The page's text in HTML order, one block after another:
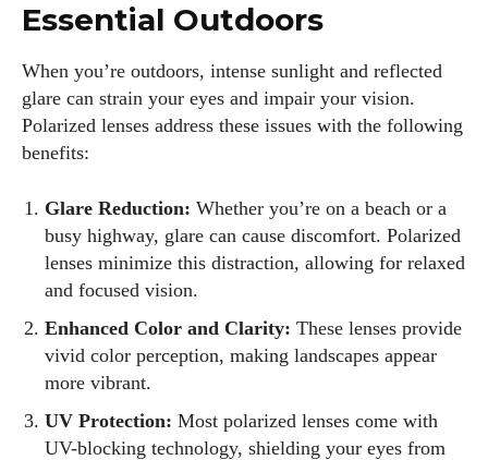
Essential Outdoors
When you’re outdoors, intense sunlight and reflected
glare can strain your eyes and impair your vision.
Polarized lenses address these issues with the following
benefits:
Glare Reduction: Whether you’re on a beach or a
busy highway, glare can cause discomfort. Polarized
lenses minimize this distraction, allowing for relaxed
and focused vision.
Enhanced Color and Clarity: These lenses provide
vivid color perception, making landscapes appear
more vibrant.
UV Protection: Most polarized lenses come with
UV-blocking technology, shielding your eyes from